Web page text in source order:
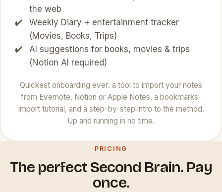
the web
Weekly Diary + entertainment tracker
(Movies, Books, Trips)
AI suggestions for books, movies & trips
(Notion AI required)
Quickest onboarding ever: a tool to import your notes
from Evernote, Notion or Apple Notes, a bookmarks-
import tutorial, and a step-by-step intro to the method.
Up and running in no time.
PRICING
The perfect Second Brain. Pay
once.